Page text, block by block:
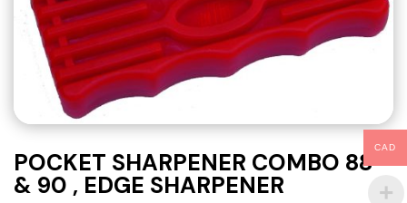
POCKET SHARPENER COMBO 88
& 90 , EDGE SHARPENER
CAD